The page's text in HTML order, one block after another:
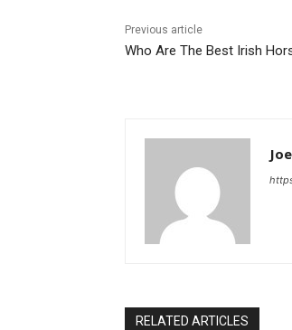
Previous article
Who Are The Best Irish
RELATED ARTICLES